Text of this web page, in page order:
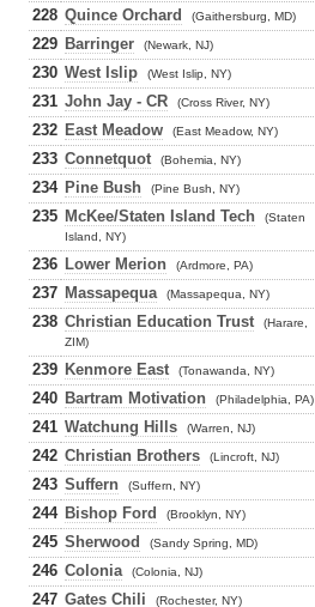
228 Quince Orchard (Gaithersburg, MD)
229 Barringer (Newark, NJ)
230 West Islip (West Islip, NY)
231 John Jay - CR (Cross River, NY)
232 East Meadow (East Meadow, NY)
233 Connetquot (Bohemia, NY)
234 Pine Bush (Pine Bush, NY)
235 McKee/Staten Island Tech
(Staten
Island, NY)
236 Lower Merion (Ardmore, PA)
237 Massapequa (Massapequa, NY)
238 Christian Education Trust
(Harare,
ZIM)
239 Kenmore East (Tonawanda, NY)
240 Bartram Motivation (Philadelphia, PA)
241 Watchung Hills (Warren, NJ)
242 Christian Brothers (Lincroft, NJ)
243 Suffern (Suffern, NY)
244 Bishop Ford (Brooklyn, NY)
245 Sherwood (Sandy Spring, MD)
246 Colonia (Colonia, NJ)
247 Gates Chili (Rochester, NY)